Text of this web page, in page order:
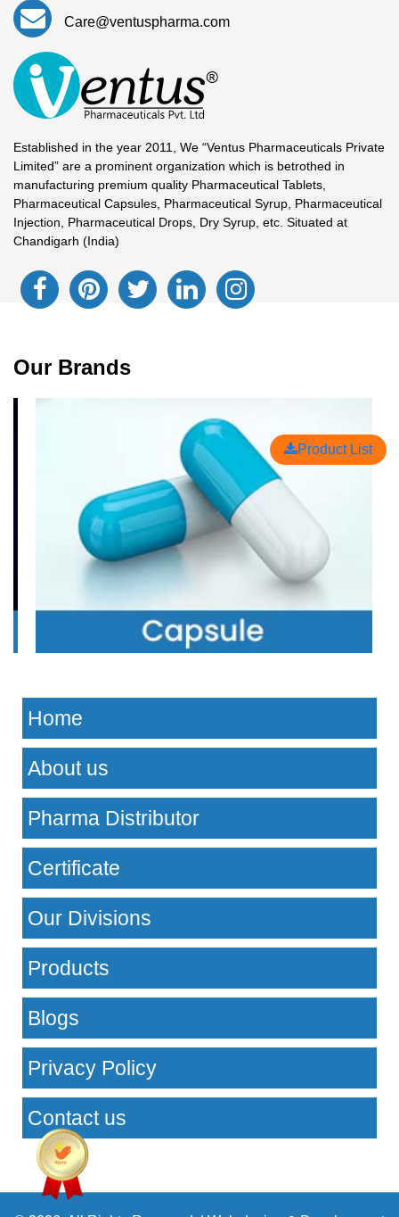
Care@ventuspharma.com
Established in the year 2011, We “Ventus Pharmaceuticals Private
Limited” are a prominent organization which is betrothed in
manufacturing premium quality Pharmaceutical Tablets,
Pharmaceutical Capsules, Pharmaceutical Syrup, Pharmaceutical
Injection, Pharmaceutical Drops, Dry Syrup, etc. Situated at
Chandigarh (India)
Our Brands
Home
About us
Pharma Distributor
Certificate
Our Divisions
Products
Blogs
Privacy Policy
Contact us
Product List